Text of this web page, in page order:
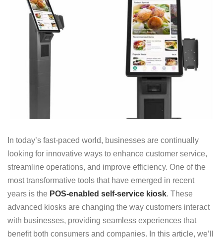
In today’s fast-paced world, businesses are continually
looking for innovative ways to enhance customer service,
streamline operations, and improve efficiency. One of the
most transformative tools that have emerged in recent
years is the POS-enabled self-service kiosk. These
advanced kiosks are changing the way customers interact
with businesses, providing seamless experiences that
benefit both consumers and companies. In this article, we’ll